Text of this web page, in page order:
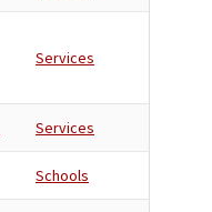
Services
Services
Schools